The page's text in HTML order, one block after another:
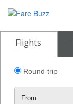
Flights
Round-trip
From